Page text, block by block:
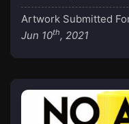
Artwork Submitted
Jun 10th, 2021